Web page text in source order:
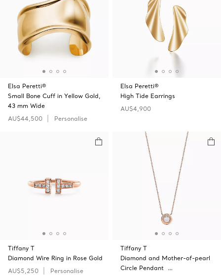
Elsa Peretti®
Small Bone Cuff in Yellow Gold,
43 mm Wide
AU$44,500
Personalise
Elsa Peretti®
High Tide Earrings
AU$4,900
Tiffany T
Diamond Wire Ring in Rose Gold
AU$5,250
Personalise
Tiffany T
Diamond and Mother-of-pearl
Circle Pendant …